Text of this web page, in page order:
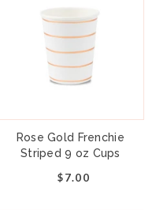
Rose Gold Frenchie
Striped 9 oz Cups
$7.00